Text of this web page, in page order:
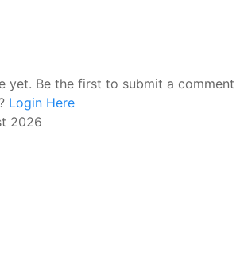
yet. Be the first to submit a comment
Login Here
2026